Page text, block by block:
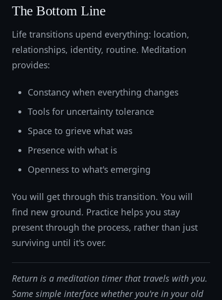
The Bottom Line
Life transitions upend everything: location,
relationships, identity, routine. Meditation
provides:
Constancy when everything changes
Tools for uncertainty tolerance
Space to grieve what was
Presence with what is
Openness to what's emerging
You will get through this transition. You will
find new ground. Practice helps you stay
present through the process, rather than just
surviving until it's over.
Return is a meditation timer that travels with you.
Same simple interface whether you're in your old